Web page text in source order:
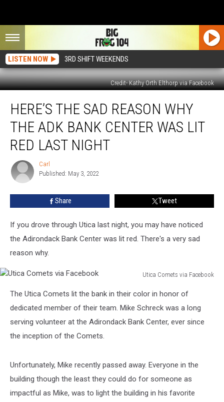
LISTEN NOW 3RD SHIFT WEEKENDS
Credit- Kathy Orth Elthorp via Facebook
The
Sad
Reason
Why
The
Bank
Center
Was
Last
Night
HERE’S THE SAD REASON WHY
THE ADK BANK CENTER WAS LIT
RED LAST NIGHT
Carl
Carl
Published: May 3, 2022
Share Tweet
If you drove through Utica last night, you may have noticed
the Adirondack Bank Center was lit red. There's a very sad
reason why.
Utica Comets via Facebook
Comets
Facebook
The Utica Comets lit the bank in their color in honor of
dedicated member of their team. Mike Schreck was a long
serving volunteer at the Adirondack Bank Center, ever since
the inception of the Comets.
Unfortunately, Mike recently passed away. Everyone in the
building though the least they could do for someone as
impactful as Mike, was to light the building in his favorite